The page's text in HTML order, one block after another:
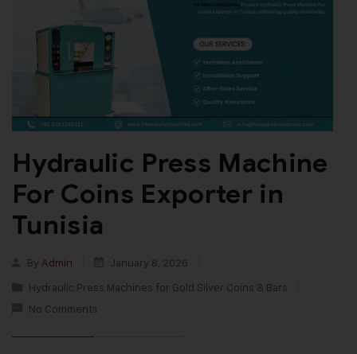
Hydraulic Press Machine
For Coins Exporter in
Tunisia
By Admin
January 8, 2026
Hydraulic Press Machines for Gold Silver Coins & Bars
No Comments